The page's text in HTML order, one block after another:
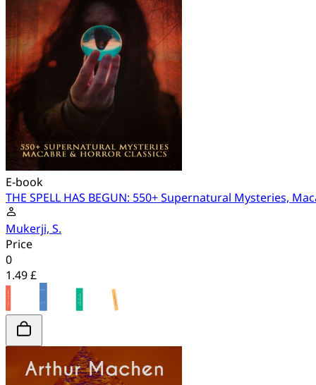
E-book
THE SPELL HAS BEGUN: 550+ Supernatural Mysteries,
Mukerji, S.
Price
0
1.49 £